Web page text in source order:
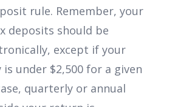
rule. Remember, your
deposits should be
except if your
under $2,500 for a given
quarterly or annual